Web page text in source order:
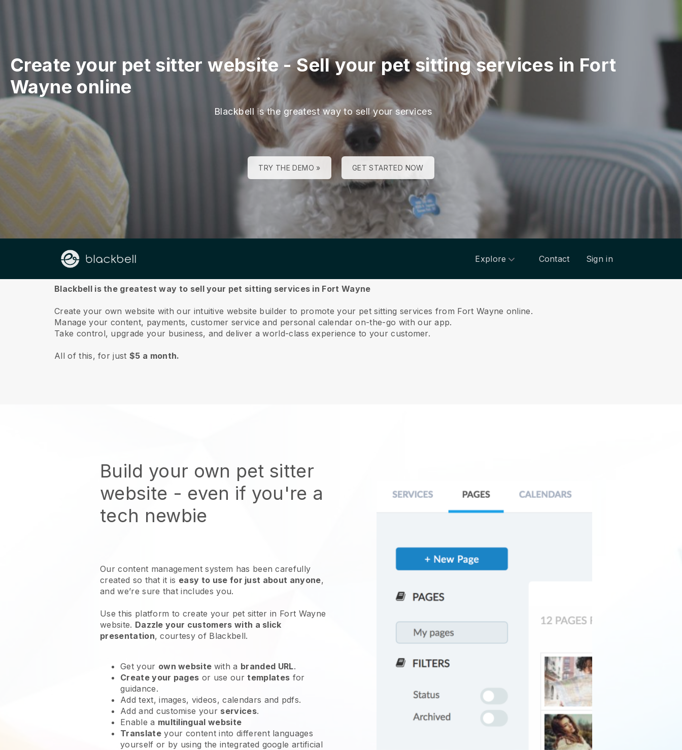
Create your pet sitter website -Sell your pet sitting services in Fort
Wayne online
Blackbell is the greatest way to sell your services
TRY THE DEMO » GET STARTED NOW
Explore Contact Sign in
About us
Blackbell is the greatest way to sell your pet sitting services in Fort Wayne
Create your own website with our intuitive website builder to promote your pet sitting services from Fort Wayne online.
Manage your content, payments, customer service and personal calendar on-the-go with our app.
Take control, upgrade your business, and deliver a world-class experience to your customer.
All of this, for just$5 a month.
Build your own pet sitter
website - even if you're a
tech newbie
Our content management system has been carefully
created so that it is easy to use for just about anyone,
and we’re sure that includes you.
Use this platform to create your pet sitter in Fort Wayne
website. Dazzle your customers with a slick
presentation, courtesy of Blackbell.
Get your own website with a branded URL.
Create your pages or use ourtemplates for
guidance.
Add text, images, videos, calendars and pdfs.
Add and customise your services.
Enable a multilingual website
Translateyour content into different languages
yourself or by using the integrated google artificial